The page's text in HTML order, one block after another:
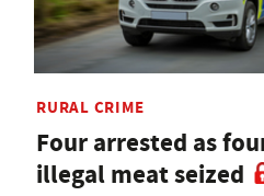
RURAL CRIME
Four arrested as
illegal meat seized